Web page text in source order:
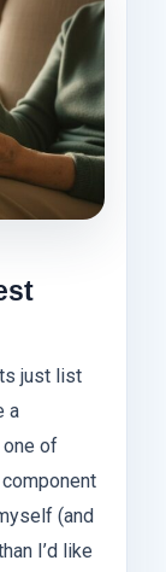
just list
a
one of
(and
I’d like